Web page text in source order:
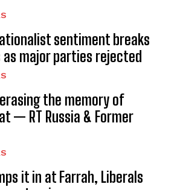
sentiment breaks
major parties rejected
the memory of
— RT Russia & Former
it in at Farrah, Liberals